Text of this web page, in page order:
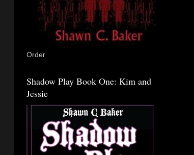
Order
Shadow Play Book One: Kim and
Jessie